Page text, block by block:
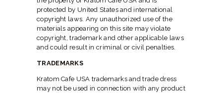
protected by United States and international
copyright laws. Any unauthorized use of the
materials appearing on this site may violate
copyright, trademark and other applicable laws
and could result in criminal or civil penalties.
TRADEMARKS
Kratom Cafe USA trademarks and trade dress
may not be used in connection with any product